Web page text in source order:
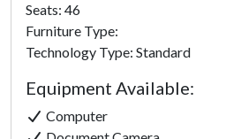
Seats: 46
Furniture Type:
Technology Type: Standard
Equipment Available:
Computer